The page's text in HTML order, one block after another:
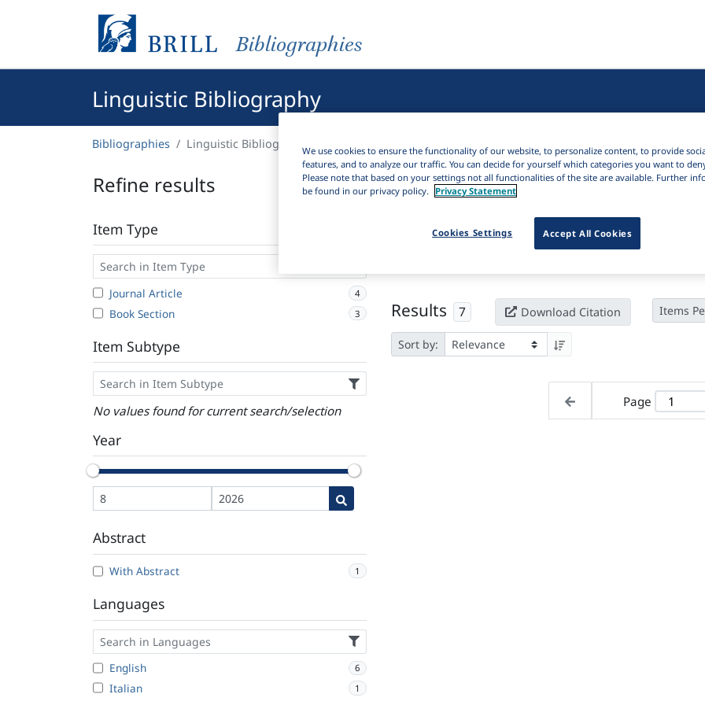
Bibliographies
Linguistic Bibliography
Bibliographies Linguistic Bibliography
Refine results
Item Type
Journal Article 4
Book Section 3
Item Subtype
No values found for current search/selection
Year
Abstract
With Abstract 1
Languages
English 6
Italian 1
Active filters
Results 7 Download Citation Items
Sort by:
Page
We use cookies to ensure the functionality of our website, to personalize content, to provide
features, and to analyze our traffic. You can decide for yourself which categories you want to
Please note that based on your settings not all functionalities of the site are available. Further
be found in our privacy policy.
Privacy Statement
Accept All Cookies
Cookies Settings